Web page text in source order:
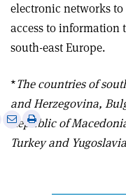
electronic networks
access to information
south-east Europe.
*The countries of
and Herzegovina,
Republic of
Turkey and
Share
via
Print
article